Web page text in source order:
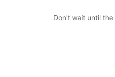
Don't wait until